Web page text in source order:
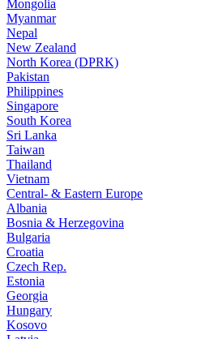
Mongolia
Myanmar
Nepal
New Zealand
North Korea (DPRK)
Pakistan
Philippines
Singapore
South Korea
Sri Lanka
Taiwan
Thailand
Vietnam
Central- & Eastern Europe
Albania
Bosnia & Herzegovina
Bulgaria
Croatia
Czech Rep.
Estonia
Georgia
Hungary
Kosovo